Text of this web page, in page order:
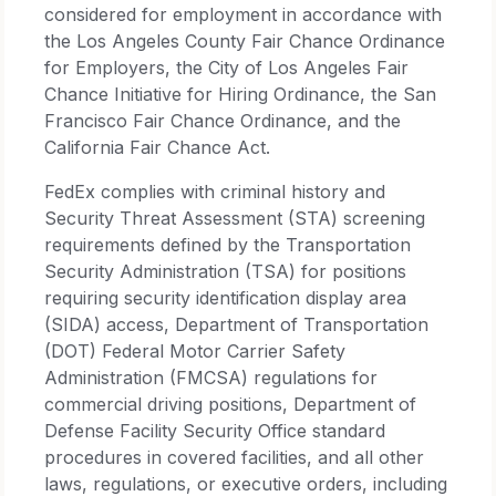
considered for employment in accordance with
the Los Angeles County Fair Chance Ordinance
for Employers, the City of Los Angeles Fair
Chance Initiative for Hiring Ordinance, the San
Francisco Fair Chance Ordinance, and the
California Fair Chance Act.
FedEx complies with criminal history and
Security Threat Assessment (STA) screening
requirements defined by the Transportation
Security Administration (TSA) for positions
requiring security identification display area
(SIDA) access, Department of Transportation
(DOT) Federal Motor Carrier Safety
Administration (FMCSA) regulations for
commercial driving positions, Department of
Defense Facility Security Office standard
procedures in covered facilities, and all other
laws, regulations, or executive orders, including